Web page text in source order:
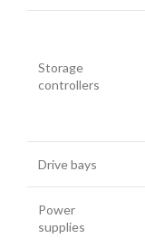
Storage
controllers
Drive bays
Power
supplies